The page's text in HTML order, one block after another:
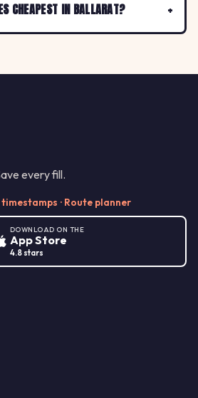
CHEAPEST IN BALLARAT?
every fill.
· Route planner
DOWNLOAD ON THE
App Store
4.8 stars